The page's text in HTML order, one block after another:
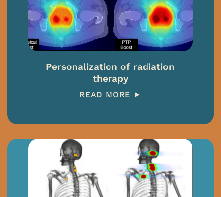
Personalization of radiation
therapy
READ MORE ►